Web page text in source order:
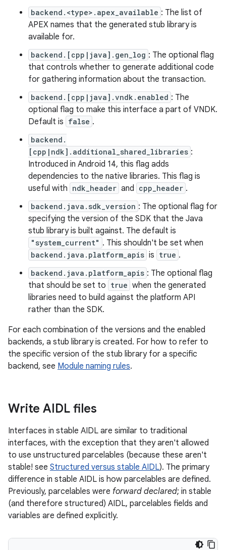
backend.<type>.apex_available : The list of
APEX names that the generated stub library is
available for.
backend.[cpp|java].gen_log : The optional flag
that controls whether to generate additional code
for gathering information about the transaction.
backend.[cpp|java].vndk.enabled : The
optional flag to make this interface a part of VNDK.
Default is false .
backend.
[cpp|ndk].additional_shared_libraries :
Introduced in Android 14, this flag adds
dependencies to the native libraries. This flag is
useful with ndk_header and cpp_header .
backend.java.sdk_version : The optional flag for
specifying the version of the SDK that the Java
stub library is built against. The default is
"system_current" . This shouldn't be set when
backend.java.platform_apis is true .
backend.java.platform_apis : The optional flag
that should be set to true when the generated
libraries need to build against the platform API
rather than the SDK.
For each combination of the versions and the enabled
backends, a stub library is created. For how to refer to
the specific version of the stub library for a specific
backend, see Module naming rules.
Write AIDL files
Interfaces in stable AIDL are similar to traditional
interfaces, with the exception that they aren't allowed
to use unstructured parcelables (because these aren't
stable! see Structured versus stable AIDL). The primary
difference in stable AIDL is how parcelables are defined.
Previously, parcelables were forward declared; in stable
(and therefore structured) AIDL, parcelables fields and
variables are defined explicitly.